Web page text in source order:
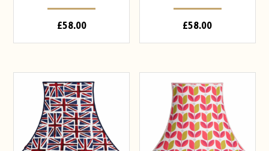
£58.00 £58.00